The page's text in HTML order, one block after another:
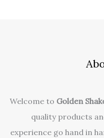
Welcome to Golden
quality products
experience go hand in